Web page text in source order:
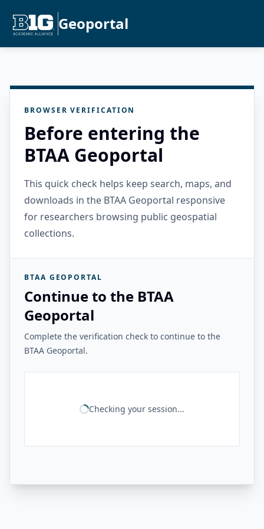
Geoportal
BROWSER VERIFICATION
Before entering the
BTAA Geoportal
This quick check helps keep search, maps, and
downloads in the BTAA Geoportal responsive
for researchers browsing public geospatial
collections.
BTAA GEOPORTAL
Continue to the BTAA
Geoportal
Complete the verification check to continue to the
BTAA Geoportal.
Checking your session...